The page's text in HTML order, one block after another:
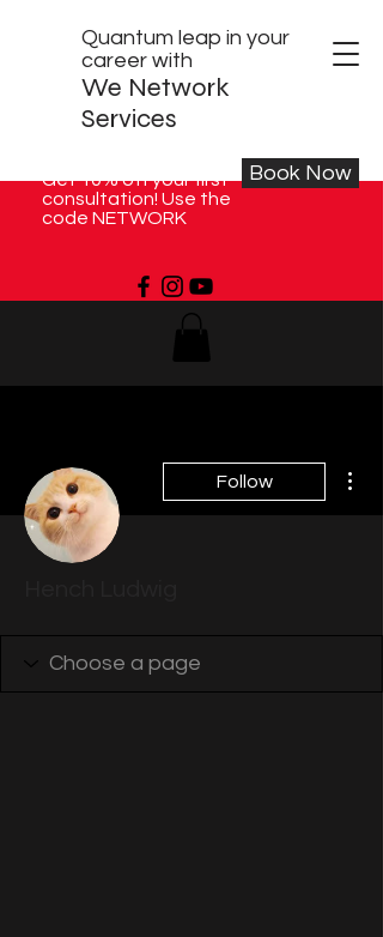
Quantum leap in your
career with
We Network
Services
Get 10% off your first
consultation! Use the
code NETWORK
Book Now
Follow